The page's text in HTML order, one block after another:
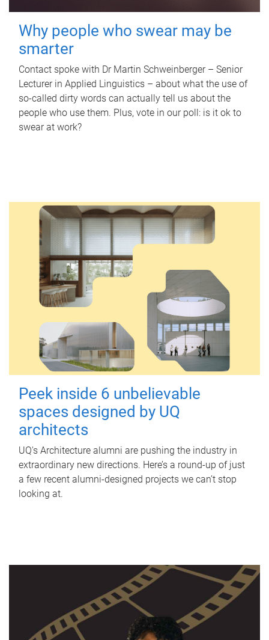
Why people who swear may be
smarter
Contact spoke with Dr Martin Schweinberger – Senior
Lecturer in Applied Linguistics – about what the use of
so-called dirty words can actually tell us about the
people who use them. Plus, vote in our poll: is it ok to
swear at work?
Peek inside 6 unbelievable
spaces designed by UQ
architects
UQ's Architecture alumni are pushing the industry in
extraordinary new directions. Here’s a round-up of just
a few recent alumni-designed projects we can’t stop
looking at.